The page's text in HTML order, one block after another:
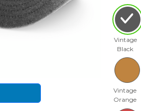
Vintage
Black
Vintage
Orange